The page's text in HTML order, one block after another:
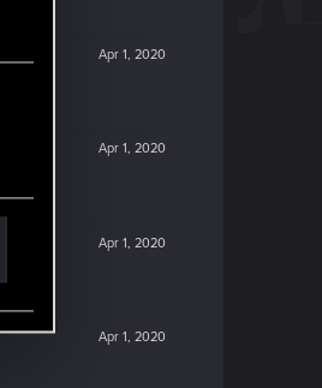
Apr 1, 2020
Apr 1, 2020
Apr 1, 2020
Apr 1, 2020